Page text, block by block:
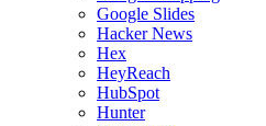
Google Slides
Hacker News
Hex
HeyReach
HubSpot
Hunter